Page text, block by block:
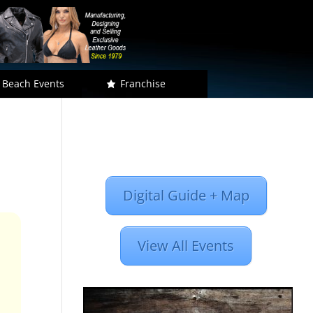
Events Franchise
Digital Guide + Map
View All Events